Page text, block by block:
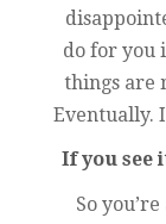
do for you
things are
Eventually.
If you see
So